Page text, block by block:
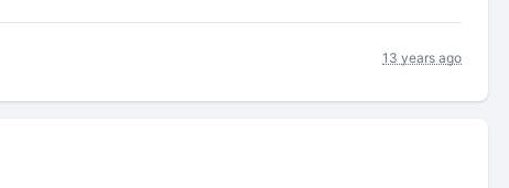
13 years ago